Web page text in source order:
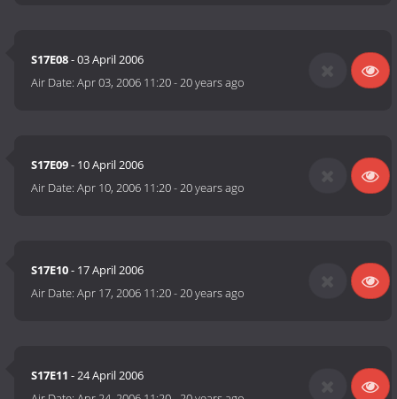
S17E08- 03 April 2006
Air Date:Apr 03, 2006 11:20-20 years ago
S17E09- 10 April 2006
Air Date:Apr 10, 2006 11:20-20 years ago
S17E10- 17 April 2006
Air Date:Apr 17, 2006 11:20-20 years ago
S17E11 - 24 April 2006